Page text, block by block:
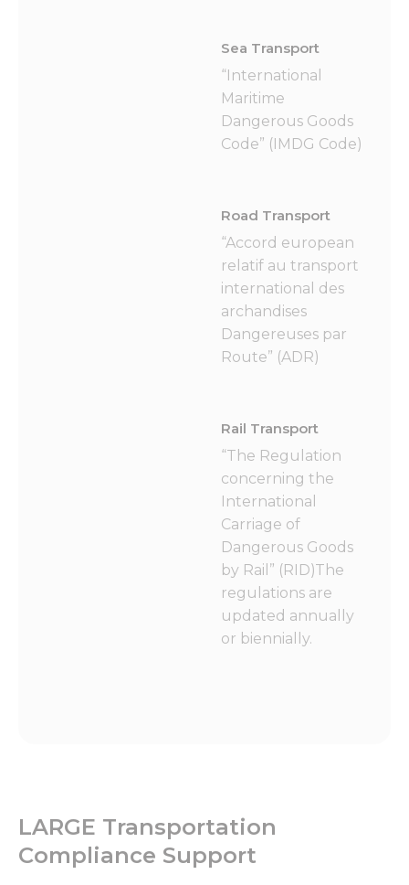
Sea Transport
“International
Maritime
Dangerous Goods
Code” (IMDG Code)
Road Transport
“Accord european
relatif au transport
international des
archandises
Dangereuses par
Route” (ADR)
Rail Transport
“The Regulation
concerning the
International
Carriage of
Dangerous Goods
by Rail” (RID)The
regulations are
updated annually
or biennially.
LARGE Transportation
Compliance Support